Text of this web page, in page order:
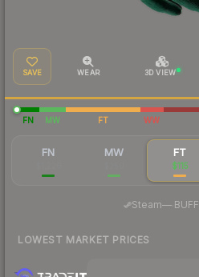
SAVE WEAR 3D VIEW
FN MW FT WW
FN MW FT
$115
Steam—· BUFF
LOWEST MARKET PRICES